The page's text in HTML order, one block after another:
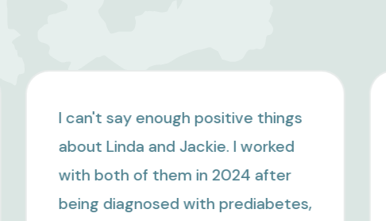
I have been working with Linda
since January, and I truly cannot
recommend her enough. Before
meeting her, I felt like I was doing